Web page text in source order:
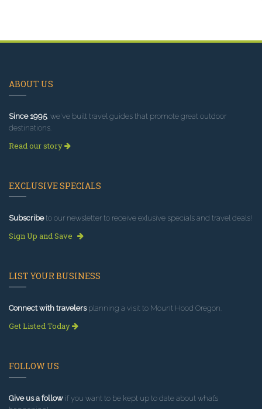
ABOUT US
Since 1995, we've built travel guides that promote great outdoor
destinations.
Read our story
EXCLUSIVE SPECIALS
Subscribeto our newsletter to receive exlusive specials and travel deals!
Sign Up and Save
LIST YOUR BUSINESS
Connect with travelersplanning a visit to Mount Hood Oregon.
Get Listed Today
FOLLOW US
Give us a follow if you want to be kept up to date about what’s